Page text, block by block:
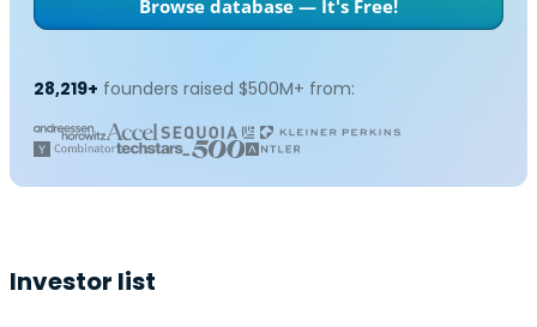
Browse database — It's Free!
28,219+ founders raised $500M+ from:
Investor list